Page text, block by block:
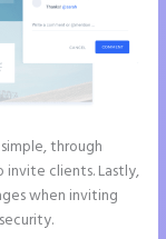
through
clients. Lastly,
when inviting